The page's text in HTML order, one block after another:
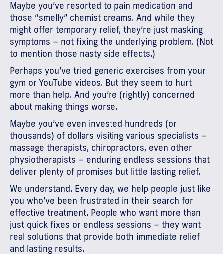
Maybe you’ve resorted to pain medication and
those “smelly” chemist creams. And while they
might offer temporary relief, they’re just masking
symptoms – not fixing the underlying problem. (Not
to mention those nasty side effects.)
Perhaps you’ve tried generic exercises from your
gym or YouTube videos. But they seem to hurt
more than help. And you’re (rightly) concerned
about making things worse.
Maybe you’ve even invested hundreds (or
thousands) of dollars visiting various specialists –
massage therapists, chiropractors, even other
physiotherapists – enduring endless sessions that
deliver plenty of promises but little lasting relief.
We understand. Every day, we help people just like
you who’ve been frustrated in their search for
effective treatment. People who want more than
just quick fixes or endless sessions – they want
real solutions that provide both immediate relief
and lasting results.